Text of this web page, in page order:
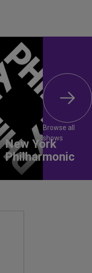
New York
Philharmonic
Browse all
shows